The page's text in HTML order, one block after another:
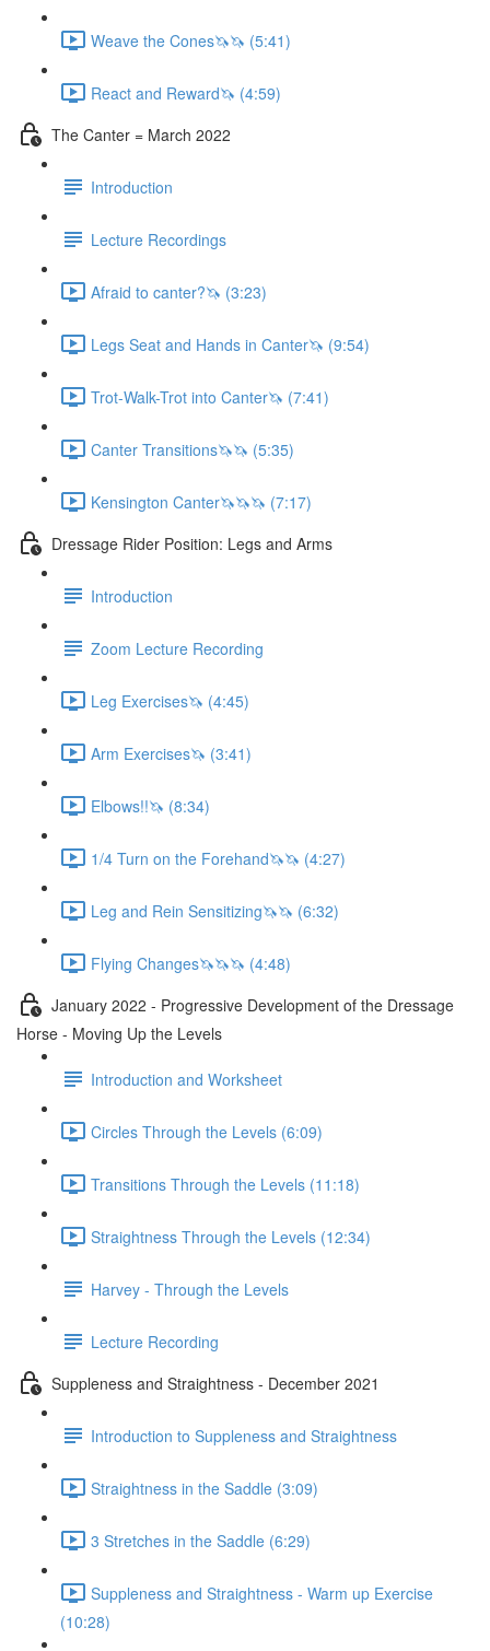
Weave the Cones🦄🦄 (5:41)
React and Reward🦄 (4:59)
The Canter = March 2022
Introduction
Lecture Recordings
Afraid to canter?🦄 (3:23)
Legs Seat and Hands in Canter🦄 (9:54)
Trot-Walk-Trot into Canter🦄 (7:41)
Canter Transitions🦄🦄 (5:35)
Kensington Canter🦄🦄🦄 (7:17)
Dressage Rider Position: Legs and Arms
Introduction
Zoom Lecture Recording
Leg Exercises🦄 (4:45)
Arm Exercises🦄 (3:41)
Elbows!!🦄 (8:34)
1/4 Turn on the Forehand🦄🦄 (4:27)
Leg and Rein Sensitizing🦄🦄 (6:32)
Flying Changes🦄🦄🦄 (4:48)
January 2022 - Progressive Development of the Dressage
Horse - Moving Up the Levels
Introduction and Worksheet
Circles Through the Levels (6:09)
Transitions Through the Levels (11:18)
Straightness Through the Levels (12:34)
Harvey - Through the Levels
Lecture Recording
Suppleness and Straightness - December 2021
Introduction to Suppleness and Straightness
Straightness in the Saddle (3:09)
3 Stretches in the Saddle (6:29)
Suppleness and Straightness - Warm up Exercise
(10:28)